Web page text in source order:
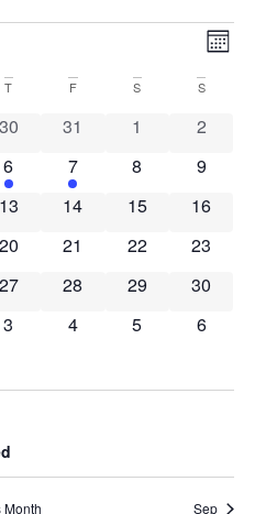
T THURSDAY
FFRIDAY S SATURDAYSSUNDAY
0 events
30 0 events
31 0 events
1 0
2
1 event
6 1 event
7 0 events
8 0
9
0 events
13 0 events
14 0 events
15 0
16
0 events
20 0 events
21 0 events
22 0
23
0 events
27 0 events
28 0 events
29 0
30
0 events
3 0 events
4 0 events
5 0
6
Month Sep